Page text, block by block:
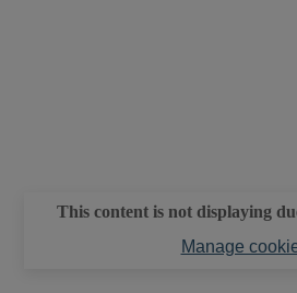
This content is not displaying
Manage